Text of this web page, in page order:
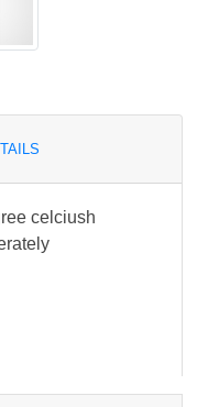
celciush